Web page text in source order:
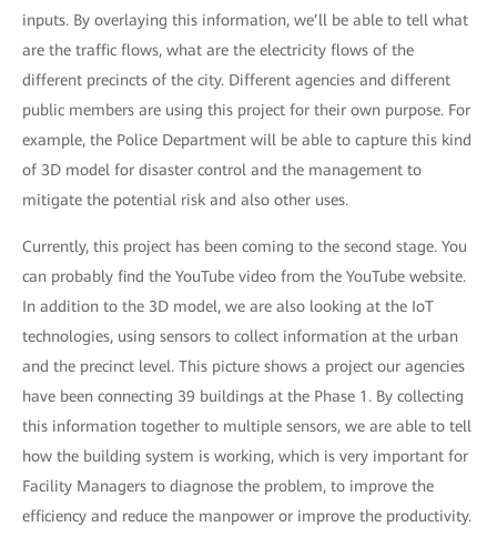
inputs. By overlaying this information, we’ll be able to tell what
are the traffic flows, what are the electricity flows of the
different precincts of the city. Different agencies and different
public members are using this project for their own purpose. For
example, the Police Department will be able to capture this kind
of 3D model for disaster control and the management to
mitigate the potential risk and also other uses.
Currently, this project has been coming to the second stage. You
can probably find the YouTube video from the YouTube website.
In addition to the 3D model, we are also looking at the IoT
technologies, using sensors to collect information at the urban
and the precinct level. This picture shows a project our agencies
have been connecting 39 buildings at the Phase 1. By collecting
this information together to multiple sensors, we are able to tell
how the building system is working, which is very important for
Facility Managers to diagnose the problem, to improve the
efficiency and reduce the manpower or improve the productivity.